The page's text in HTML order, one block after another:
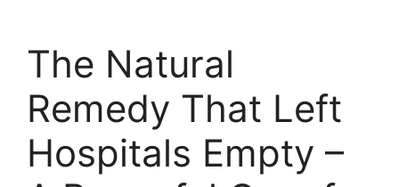
The Natural
Remedy That Left
Hospitals Empty –